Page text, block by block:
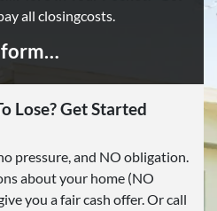
all closingcosts.
form…
Lose? Get Started
pressure, and NO obligation.
about your home (NO
you a fair cash offer. Or call